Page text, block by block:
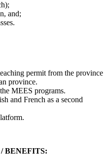
and;
permit from the province
province.
MEES programs.
and French as a second
BENEFITS: